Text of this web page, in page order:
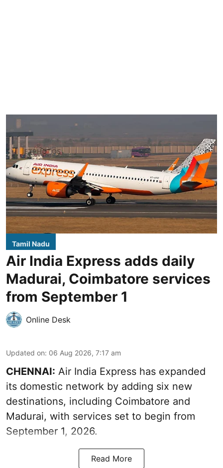
Tamil Nadu
Air India Express adds daily
Madurai, Coimbatore services
from September 1
Online Desk
Updated on: 06 Aug 2026, 7:17 am
CHENNAI: Air India Express has expanded
its domestic network by adding six new
destinations, including Coimbatore and
Madurai, with services set to begin from
September 1, 2026.
Read More